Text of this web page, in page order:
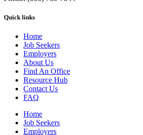
Quick links
Home
Job Seekers
Employers
About Us
Find An Office
Resource Hub
Contact Us
FAQ
Home
Job Seekers
Employers